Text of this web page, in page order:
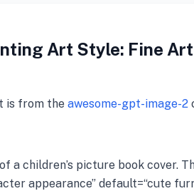
Art Style: Fine
is from the awesome-gpt-image-2
a children’s picture book cover.
appearance” default=“cute